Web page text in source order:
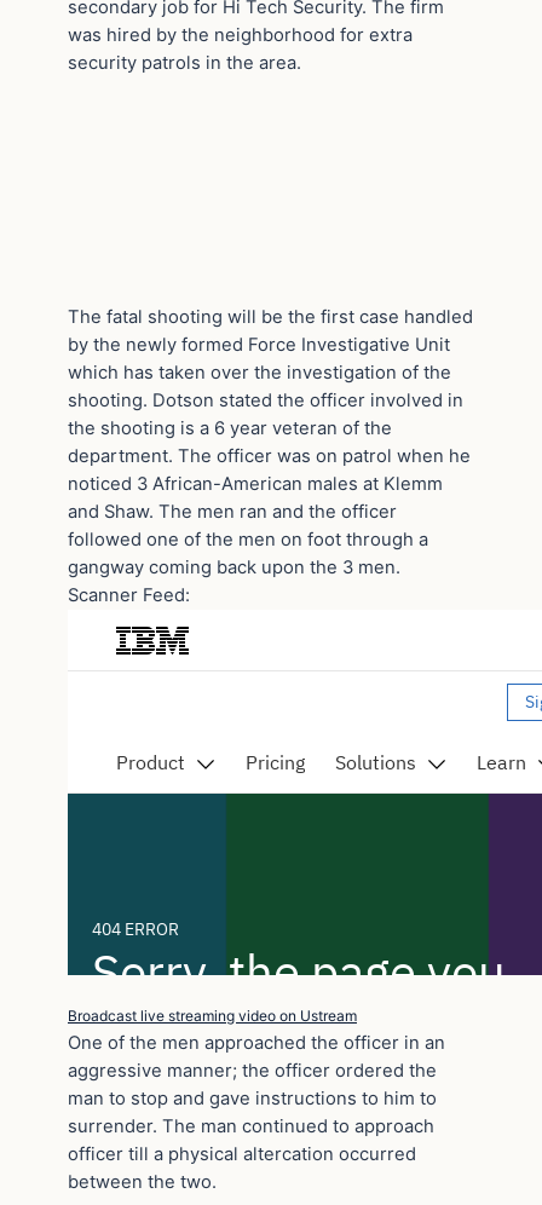
secondary job for Hi Tech Security. The firm
was hired by the neighborhood for extra
security patrols in the area.
The fatal shooting will be the first case handled
by the newly formed Force Investigative Unit
which has taken over the investigation of the
shooting. Dotson stated the officer involved in
the shooting is a 6 year veteran of the
department. The officer was on patrol when he
noticed 3 African-American males at Klemm
and Shaw. The men ran and the officer
followed one of the men on foot through a
gangway coming back upon the 3 men.
Scanner Feed:
Broadcast live streaming video on Ustream
One of the men approached the officer in an
aggressive manner; the officer ordered the
man to stop and gave instructions to him to
surrender. The man continued to approach
officer till a physical altercation occurred
between the two.